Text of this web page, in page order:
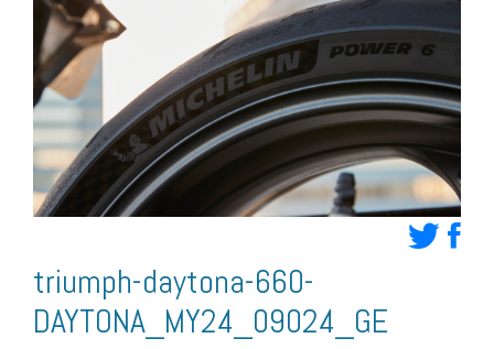
triumph-daytona-660-
DAYTONA_MY24_09024_GE